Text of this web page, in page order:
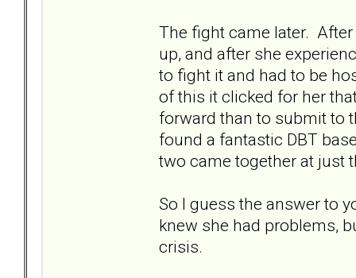
The fight came later.
up, and after she
to fight it and had to be
of this it clicked for her
forward than to submit to
found a fantastic DBT
two came together at just
So I guess the answer to
knew she had problems,
crisis.